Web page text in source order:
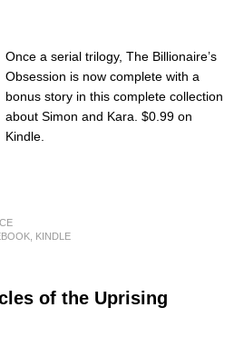
Once a serial trilogy, The Billionaire’s
Obsession is now complete with a
bonus story in this complete collection
about Simon and Kara. $0.99 on
Kindle.
KINDLE
of the Uprising